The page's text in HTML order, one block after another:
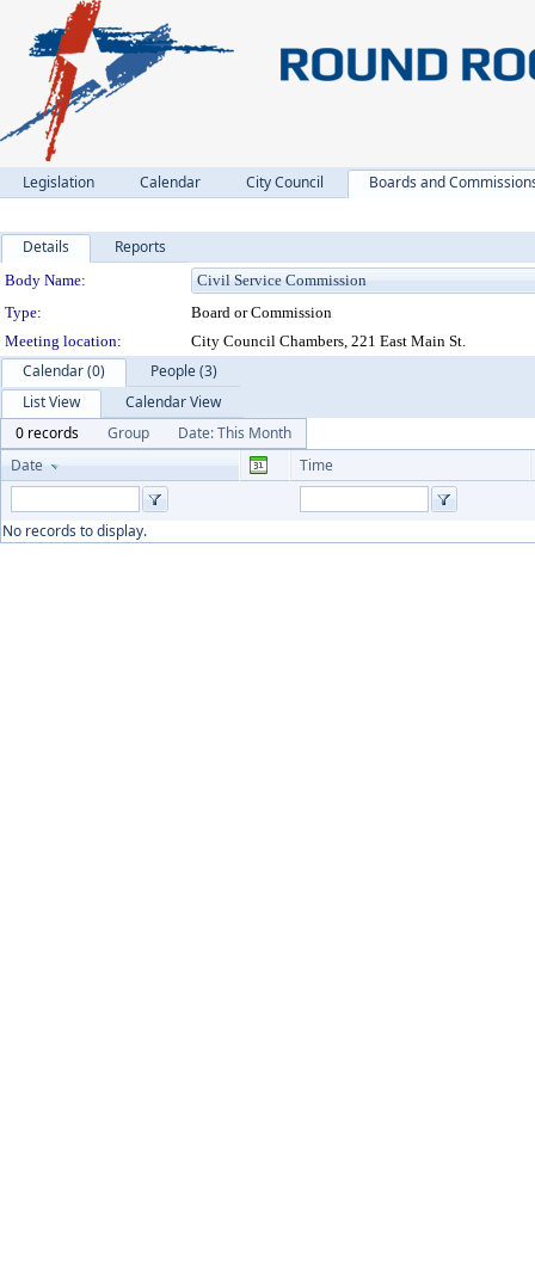
Legislation Calendar City Council Boards and
Details Reports
Department Details
Body Name:
Type:
Board or Commission
Meeting location:
City Council Chambers, 221 East Main St.
Calendar (0)
People (3)
List View
Calendar View
0 records
Group
Date: This Month
Date
Time
No records to display.